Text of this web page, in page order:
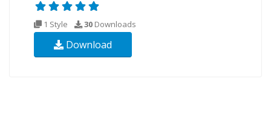
1 Style 30 Downloads
Download